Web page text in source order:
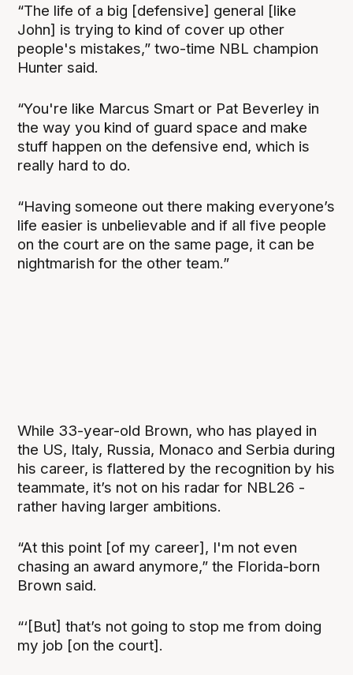
“The life of a big [defensive] general [like
John] is trying to kind of cover up other
people's mistakes,” two-time NBL champion
Hunter said.
“You're like Marcus Smart or Pat Beverley in
the way you kind of guard space and make
stuff happen on the defensive end, which is
really hard to do.
“Having someone out there making everyone’s
life easier is unbelievable and if all five people
on the court are on the same page, it can be
nightmarish for the other team.”
While 33-year-old Brown, who has played in
the US, Italy, Russia, Monaco and Serbia during
his career, is flattered by the recognition by his
teammate, it’s not on his radar for NBL26 -
rather having larger ambitions.
“At this point [of my career], I'm not even
chasing an award anymore,” the Florida-born
Brown said.
“‘[But] that’s not going to stop me from doing
my job [on the court].